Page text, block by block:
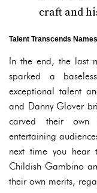
craft and
Talent Transcends Names
In the end, the last
sparked a
exceptional talent
and Danny Glover
carved their own
entertaining
next time you hear
Childish Gambino
their own merits,